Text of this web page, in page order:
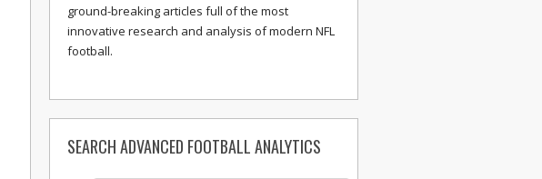
ground-breaking articles full of the most
innovative research and analysis of modern NFL
football.
SEARCH ADVANCED FOOTBALL ANALYTICS